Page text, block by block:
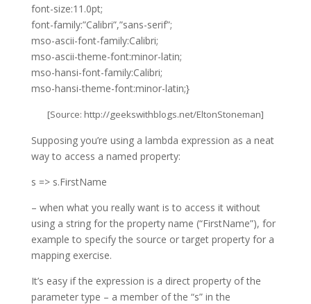
font-size:11.0pt;
font-family:”Calibri”,”sans-serif”;
mso-ascii-font-family:Calibri;
mso-ascii-theme-font:minor-latin;
mso-hansi-font-family:Calibri;
mso-hansi-theme-font:minor-latin;}
[Source: http://geekswithblogs.net/EltonStoneman]
Supposing you’re using a lambda expression as a neat
way to access a named property:
s => s.FirstName
– when what you really want is to access it without
using a string for the property name (“FirstName”), for
example to specify the source or target property for a
mapping exercise.
It’s easy if the expression is a direct property of the
parameter type – a member of the “s” in the